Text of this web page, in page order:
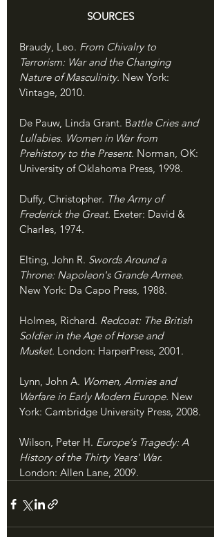
SOURCES
Braudy, Leo. From Chivalry to
Terrorism: War and the Changing
Nature of Masculinity. New York:
Vintage, 2010.
De Pauw, Linda Grant. Battle Cries and
Lullabies. Women in War from
Prehistory to the Present. Norman, OK:
University of Oklahoma Press, 1998.
Duffy, Christopher. The Army of
Frederick the Great. Exeter: David &
Charles, 1974.
Elting, John R. Swords Around a
Throne: Napoleon's Grande Armee.
New York: Da Capo Press, 1988.
Holmes, Richard. Redcoat: The British
Soldier in the Age of Horse and
Musket. London: HarperPress, 2001.
Lynn, John A. Women, Armies and
Warfare in Early Modern Europe. New
York: Cambridge University Press, 2008.
Wilson, Peter H. Europe's Tragedy: A
History of the Thirty Years' War.
London: Allen Lane, 2009.